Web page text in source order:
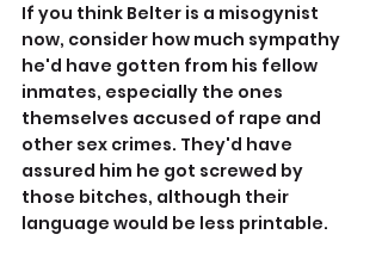
If you think Belter is a misogynist
now, consider how much sympathy
he'd have gotten from his fellow
inmates, especially the ones
themselves accused of rape and
other sex crimes. They'd have
assured him he got screwed by
those bitches, although their
language would be less printable.